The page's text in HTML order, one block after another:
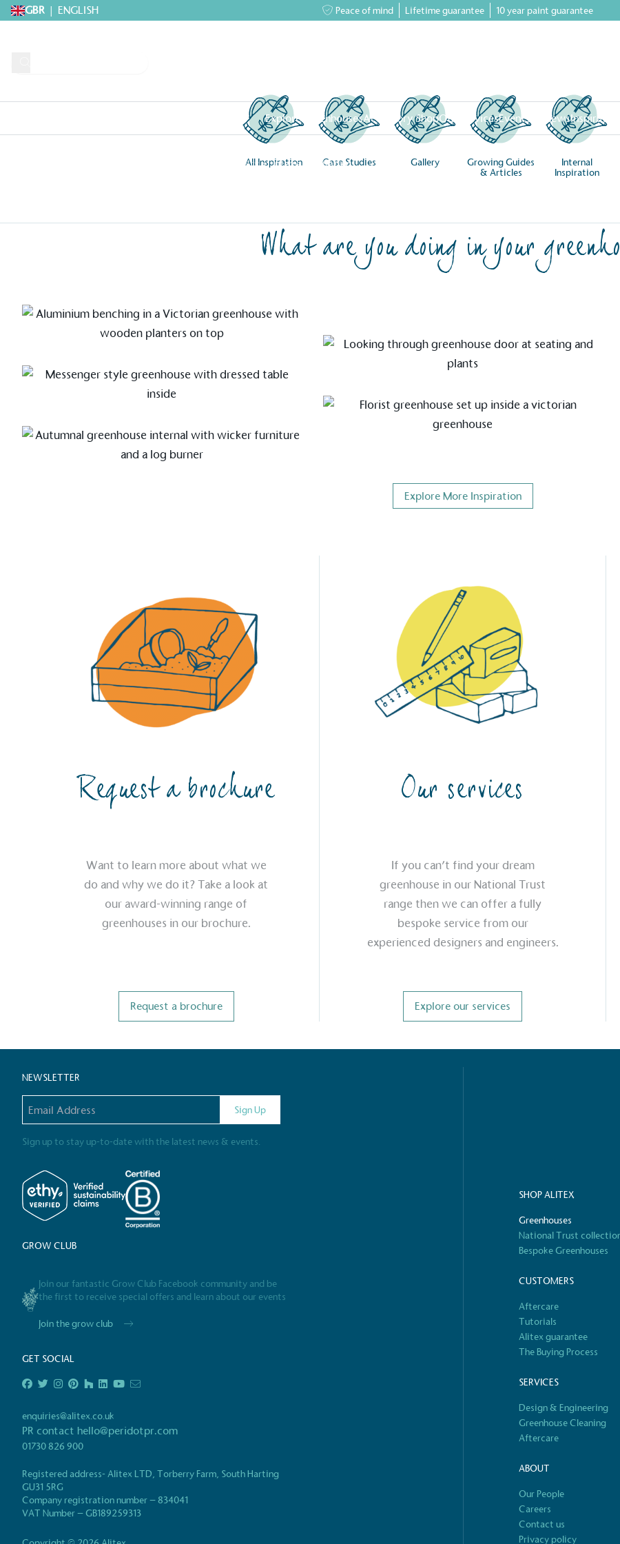
GBR | ENGLISH Peace of mind Lifetime guarantee 10 year paint guarantee
Explore greenhousesAccessory ShopOur servicesEvents & NewsInspiration
Get inspired by our creative greenhouse community>Internal Inspiration
All Inspiration Case Studies Gallery
Growing Guides
& Articles
Internal
Inspiration
What are you doing in your
Explore More Inspiration
Request a brochure
Want to learn more about what we
do and why we do it? Take a look at
our award-winning range of
greenhouses in our brochure.
Request a brochure
Our services
If you can’t find your dream
greenhouse in our National Trust
range then we can offer a fully
bespoke service from our
experienced designers and engineers.
Explore our services
NEWSLETTER
Sign Up
Sign up to stay up-to-date with the latest news & events.
GROW CLUB
Join our fantastic Grow Club Facebook community and be
the first to receive special offers and learn about our events
Join the grow club
GET SOCIAL
enquiries@alitex.co.uk
PR contact hello@peridotpr.com
01730 826 900
Registered address- Alitex LTD, Torberry Farm, South Harting
GU31 5RG
Company registration number – 834041
VAT Number – GB189259313
SHOP ALITEX
Greenhouses
National Trust
Bespoke Greenhouses
CUSTOMERS
Aftercare
Tutorials
Alitex guarantee
The Buying Process
SERVICES
Design & Engineering
Greenhouse Cleaning
Aftercare
ABOUT
Our People
Careers
Contact us
Privacy policy
Alitexis taking action for a more
sustainable future
has met ethy’s standards for verified sustainability claims.
By achieving ethy certification,Alitex
contribution to the UN Sustainable Development Goals and
The brand provides electric vehicle charging points to
its customers and/or employees to help encourage
the use of electric vehicles and ensure accessibility
for electric car users within our communities.
The brand
ongoing basis.
be happier,
The brand ensures food and packaging waste
generated is processed with an on-site composter
and used locally, creating a circular on-site system.
The brand
benefit the
typical
employed staff, ensuring a decent standard of living
footprint
Carbon Reduction Targets
The brand has established baseline emissions, set
Powered by Renewables
The brand is powered using renewable energy, either
While the
reduce the
plastics.
compostable